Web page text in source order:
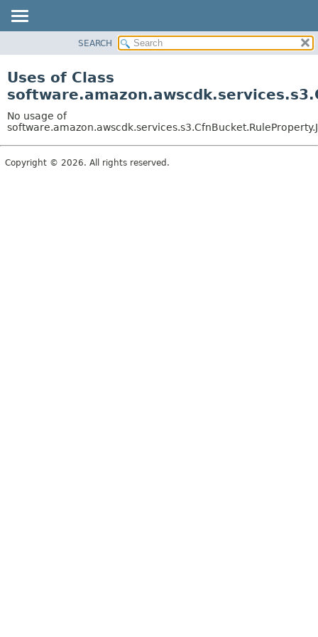
CLASS
TREE
DEPRECATED
INDEX
SEARCH
Uses of Class
No usage of
Copyright © 2026. All rights reserved.